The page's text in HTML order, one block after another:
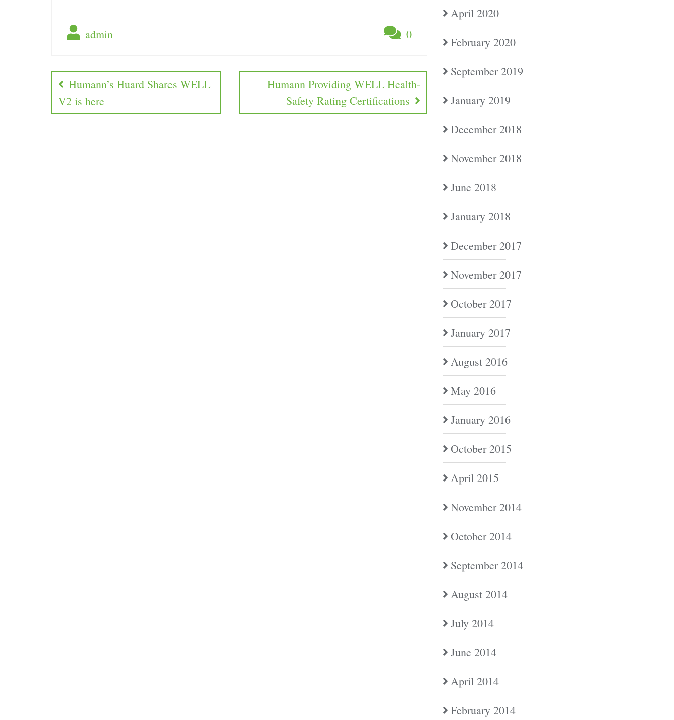
admin 0
Humann’s Huard Shares WELL
V2 is here
Humann Providing WELL Health-
Safety Rating Certifications
April 2020
February 2020
September 2019
January 2019
December 2018
November 2018
June 2018
January 2018
December 2017
November 2017
October 2017
January 2017
August 2016
May 2016
January 2016
October 2015
April 2015
November 2014
October 2014
September 2014
August 2014
July 2014
June 2014
April 2014
February 2014